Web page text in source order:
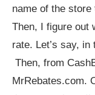
name of the store
Then, I figure out
rate. Let’s say,
Then, from
MrRebates.com.